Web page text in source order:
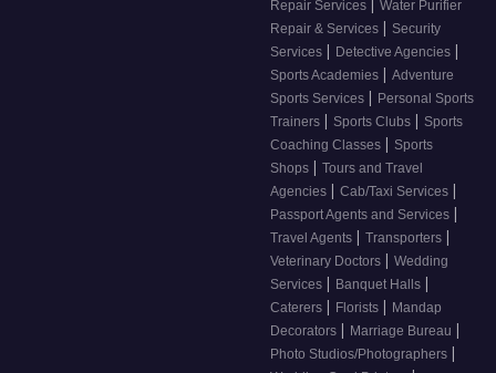
Repair Services | Water Purifier
Repair & Services | Security
Services | Detective Agencies |
Sports Academies | Adventure
Sports Services | Personal Sports
Trainers | Sports Clubs | Sports
Coaching Classes | Sports
Shops | Tours and Travel
Agencies | Cab/Taxi Services |
Passport Agents and Services |
Travel Agents | Transporters |
Veterinary Doctors | Wedding
Services | Banquet Halls |
Caterers | Florists | Mandap
Decorators | Marriage Bureau |
Photo Studios/Photographers |